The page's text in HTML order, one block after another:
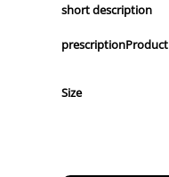
short description
prescriptionProduct
Size